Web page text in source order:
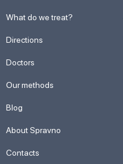
What do we treat?
Directions
Doctors
Our methods
Blog
About Spravno
Contacts